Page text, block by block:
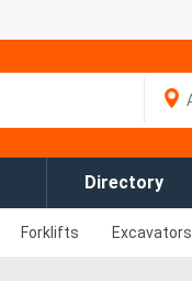
Directory
Forklifts Excavators